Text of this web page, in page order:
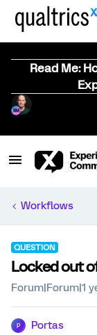
Read Me:
Workflows
QUESTION
Locked out
Forum|Forum|1
P Portas